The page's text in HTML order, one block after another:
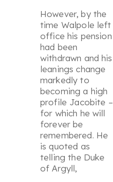
However, by the
time Walpole left
office his pension
had been
withdrawn and his
leanings change
markedly to
becoming a high
profile Jacobite –
for which he will
forever be
remembered. He
is quoted as
telling the Duke
of Argyll,